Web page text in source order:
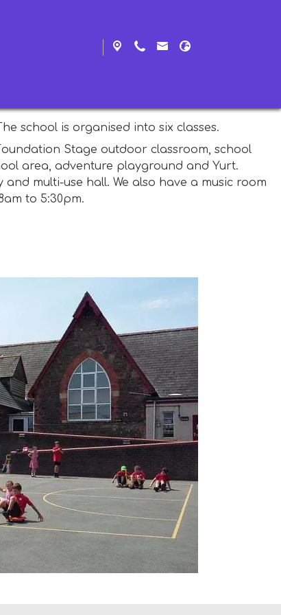
as Woolfardisworthy West (which is why
school is organised into six classes.
Stage outdoor classroom, school
area, adventure playground and Yurt.
multi-use hall. We also have a music room
to 5:30pm.